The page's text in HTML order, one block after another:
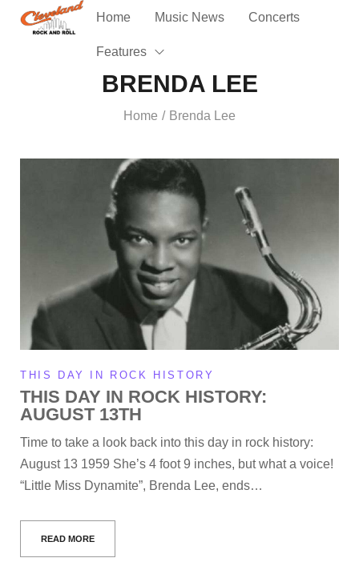
Home Music News Concerts
Features
BRENDA LEE
Home / Brenda Lee
THIS DAY IN ROCK HISTORY
THIS DAY IN ROCK HISTORY:
AUGUST 13TH
Time to take a look back into this day in rock history:
August 13 1959 She’s 4 foot 9 inches, but what a voice!
“Little Miss Dynamite”, Brenda Lee, ends…
READ MORE